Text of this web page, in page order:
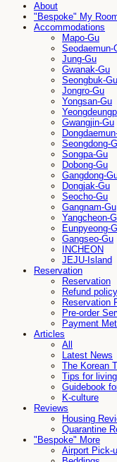
About
"Bespoke" My
Accommodations
Mapo-Gu
Seodaemun-
Jung-Gu
Gwanak-Gu
Seongbuk-Gu
Jongro-Gu
Yongsan-Gu
Gwangjin-Gu
Seongdong-
Songpa-Gu
Dobong-Gu
Gangdong-
Dongjak-Gu
Seocho-Gu
Gangnam-Gu
Yangcheon-
Eunpyeong-
Gangseo-Gu
INCHEON
JEJU-Island
Reservation
Reservation
Refund policy
Reservation
Pre-order
Payment
Articles
All
Latest News
The Korean
Tips for
Guidebook
K-culture
Reviews
Housing
Quarantine
"Bespoke" More
Airport Pick-